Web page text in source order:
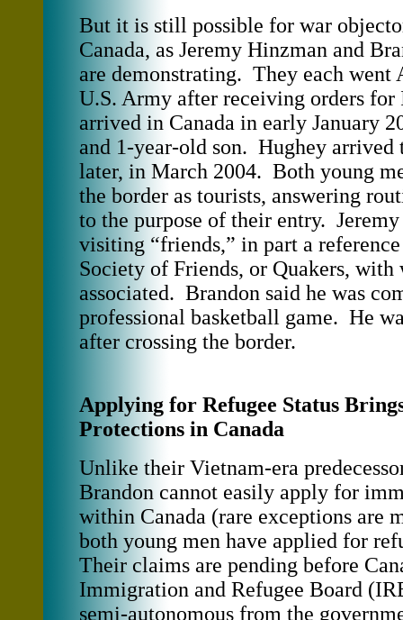
But it is still possible for war
Canada, as Jeremy Hinzman and
are demonstrating. They each went
U.S. Army after receiving orders
arrived in Canada in early January
and 1-year-old son. Hughey arrived
later, in March 2004. Both young
the border as tourists, answering
to the purpose of their entry. Jeremy
visiting “friends,” in part a
Society of Friends, or Quakers, with
associated. Brandon said he was
professional basketball game. He
after crossing the border.
Applying for Refugee Status
Protections in Canada
Unlike their Vietnam-era
Brandon cannot easily apply for
within Canada (rare exceptions are
both young men have applied for
Their claims are pending before
Immigration and Refugee Board
semi-autonomous from the